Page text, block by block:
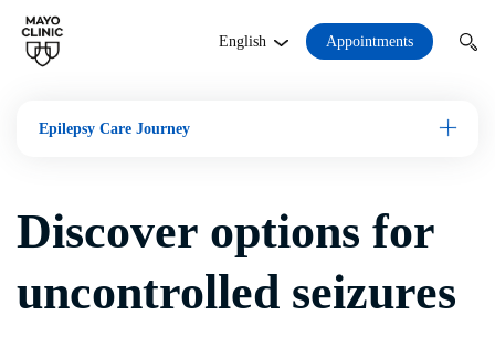
English Appointments
Epilepsy Care Journey
Discover options for
uncontrolled seizures